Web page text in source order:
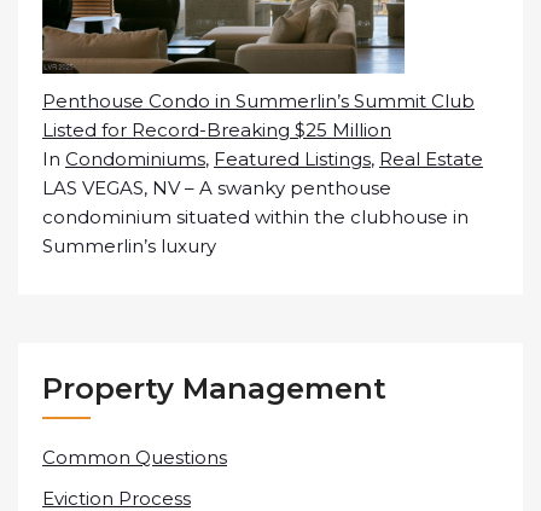
Penthouse Condo in Summerlin’s Summit Club
Listed for Record-Breaking $25 Million
In Condominiums, Featured Listings, Real Estate
LAS VEGAS, NV – A swanky penthouse
condominium situated within the clubhouse in
Summerlin’s luxury
Property Management
Common Questions
Eviction Process